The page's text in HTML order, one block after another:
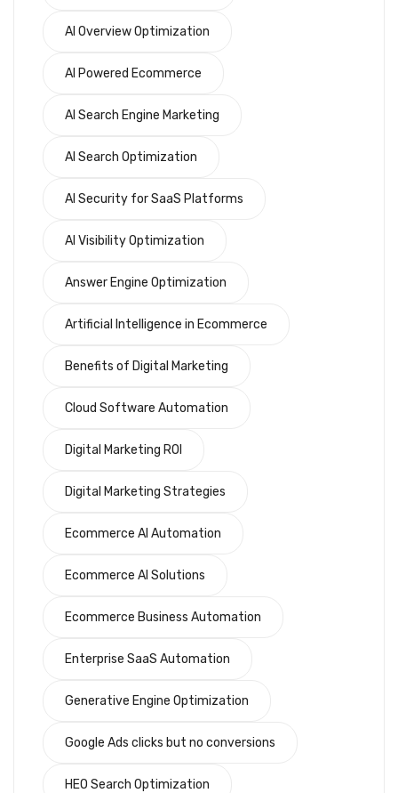
AI Overview Optimization
AI Powered Ecommerce
AI Search Engine Marketing
AI Search Optimization
AI Security for SaaS Platforms
AI Visibility Optimization
Answer Engine Optimization
Artificial Intelligence in Ecommerce
Benefits of Digital Marketing
Cloud Software Automation
Digital Marketing ROI
Digital Marketing Strategies
Ecommerce AI Automation
Ecommerce AI Solutions
Ecommerce Business Automation
Enterprise SaaS Automation
Generative Engine Optimization
Google Ads clicks but no conversions
HEO Search Optimization